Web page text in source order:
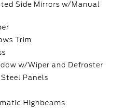
Side Mirrors w/Manual
Trim
w/Wiper and Defroster
Panels
Highbeams